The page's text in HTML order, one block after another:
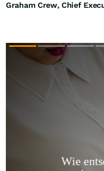
Graham Crew, Chief